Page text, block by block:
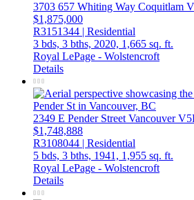
3703 657 Whiting Way Coquitlam
$1,875,000
R3151344 | Residential
3 bds, 3 bths, 2020, 1,665 sq. ft.
Royal LePage - Wolstencroft
Details
2349 E Pender Street Vancouver
$1,748,888
R3108044 | Residential
5 bds, 3 bths, 1941, 1,955 sq. ft.
Royal LePage - Wolstencroft
Details